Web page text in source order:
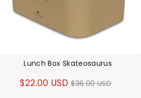
Lunch Box Skateosaurus
$22.00 USD Regular
$36.00 USD